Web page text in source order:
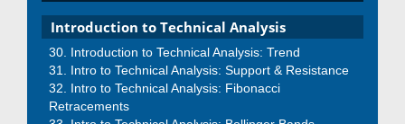
Introduction to Technical Analysis
Introduction to Technical Analysis: Trend
Intro to Technical Analysis: Support & Resistance
Intro to Technical Analysis: Fibonacci
Retracements